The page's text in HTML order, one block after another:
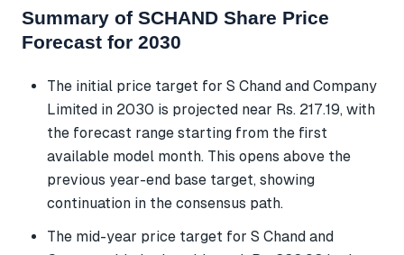
Summary of SCHAND Share Price
Forecast for 2030
The initial price target for S Chand and Company
Limited in 2030 is projected near Rs. 217.19, with
the forecast range starting from the first
available model month. This opens above the
previous year-end base target, showing
continuation in the consensus path.
The mid-year price target for S Chand and